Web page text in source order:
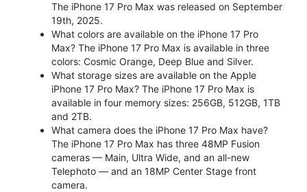
The iPhone 17 Pro Max was released on September
19th, 2025.
What colors are available on the iPhone 17 Pro
Max? The iPhone 17 Pro Max is available in three
colors: Cosmic Orange, Deep Blue and Silver.
What storage sizes are available on the Apple
iPhone 17 Pro Max? The iPhone 17 Pro Max is
available in four memory sizes: 256GB, 512GB, 1TB
and 2TB.
What camera does the iPhone 17 Pro Max have?
The iPhone 17 Pro Max has three 48MP Fusion
cameras — Main, Ultra Wide, and an all-new
Telephoto — and an 18MP Center Stage front
camera.